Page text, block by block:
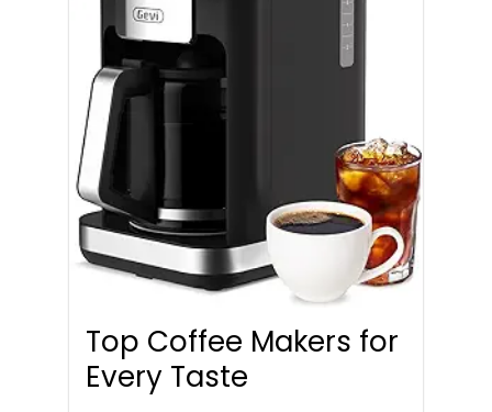
Top Coffee Makers for
Every Taste